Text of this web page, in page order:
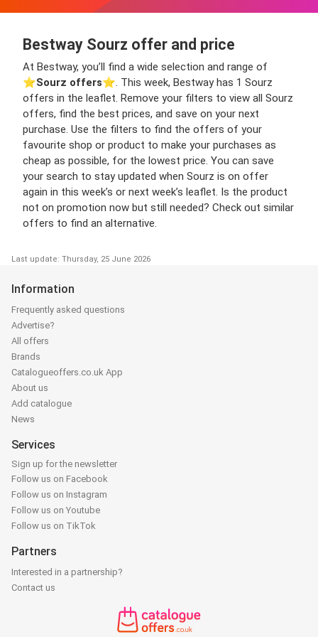
Bestway Sourz offer and price
At Bestway, you’ll find a wide selection and range of
⭐️Sourz offers⭐️. This week, Bestway has 1 Sourz
offers in the leaflet. Remove your filters to view all Sourz
offers, find the best prices, and save on your next
purchase. Use the filters to find the offers of your
favourite shop or product to make your purchases as
cheap as possible, for the lowest price. You can save
your search to stay updated when Sourz is on offer
again in this week’s or next week’s leaflet. Is the product
not on promotion now but still needed? Check out similar
offers to find an alternative.
Last update: Thursday, 25 June 2026
Information
Frequently asked questions
Advertise?
All offers
Brands
Catalogueoffers.co.uk App
About us
Add catalogue
News
Services
Sign up for the newsletter
Follow us on Facebook
Follow us on Instagram
Follow us on Youtube
Follow us on TikTok
Partners
Interested in a partnership?
Contact us